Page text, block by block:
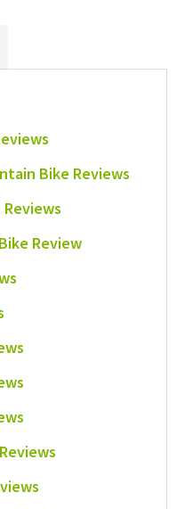
Bike Reviews
Review